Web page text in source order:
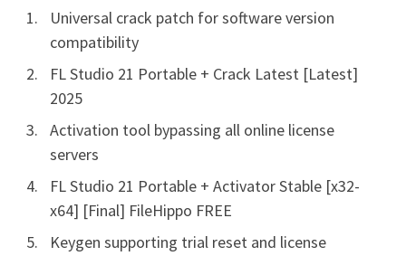
Universal crack patch for software version
compatibility
FL Studio 21 Portable + Crack Latest [Latest]
2025
Activation tool bypassing all online license
servers
FL Studio 21 Portable + Activator Stable [x32-
x64] [Final] FileHippo FREE
Keygen supporting trial reset and license